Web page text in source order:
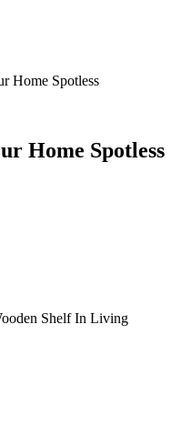
Home Spotless
Home Spotless
Shelf In Living